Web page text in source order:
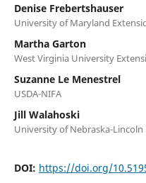
Denise Frebertshauser
University of Maryland
Martha Garton
West Virginia University
Suzanne Le Menestrel
USDA-NIFA
Jill Walahoski
University of Nebraska-Lincoln
DOI: https://doi.org/